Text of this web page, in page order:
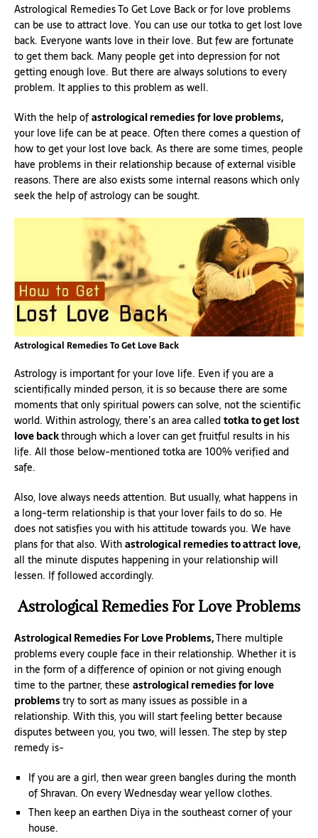
Astrological Remedies To Get Love Back or for love problems
can be use to attract love. You can use our totka to get lost love
back. Everyone wants love in their love. But few are fortunate
to get them back. Many people get into depression for not
getting enough love. But there are always solutions to every
problem. It applies to this problem as well.
With the help ofastrological remedies for love problems,
your love life can be at peace. Often there comes a question of
how to get your lost love back. As there are some times, people
have problems in their relationship because of external visible
reasons. There are also exists some internal reasons which only
seek the help of astrology can be sought.
Astrological Remedies To Get Love Back
Astrology is important for your love life. Even if you are a
scientifically minded person, it is so because there are some
moments that only spiritual powers can solve, not the scientific
world. Within astrology, there’s an area calledtotka to get lost
love backthrough which a lover can get fruitful results in his
life. All those below-mentioned totka are 100% verified and
safe.
Also, love always needs attention. But usually, what happens in
a long-term relationship is that your lover fails to do so. He
does not satisfies you with his attitude towards you. We have
plans for that also. Withastrological remedies to attract love,
all the minute disputes happening in your relationship will
lessen. If followed accordingly.
Astrological Remedies For Love Problems
Astrological Remedies For Love Problems,There multiple
problems every couple face in their relationship. Whether it is
in the form of a difference of opinion or not giving enough
time to the partner, these astrological remedies for love
problemstry to sort as many issues as possible in a
relationship. With this, you will start feeling better because
disputes between you, you two, will lessen. The step by step
remedy is-
If you are a girl, then wear green bangles during the month
of Shravan. On every Wednesday wear yellow clothes.
Then keep an earthen Diya in the southeast corner of your
house.